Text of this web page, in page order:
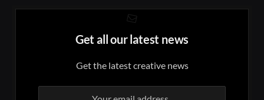
Get all our latest news
Get the latest creative news